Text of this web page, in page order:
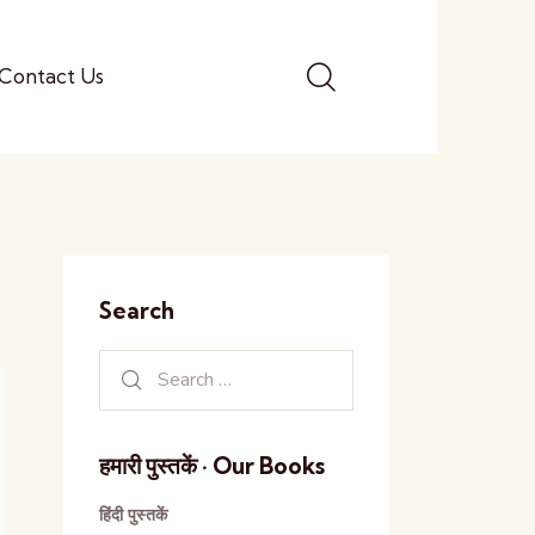
Us
Search
हमारी पुस्तकें · Our Books
हिंदी पुस्तकें